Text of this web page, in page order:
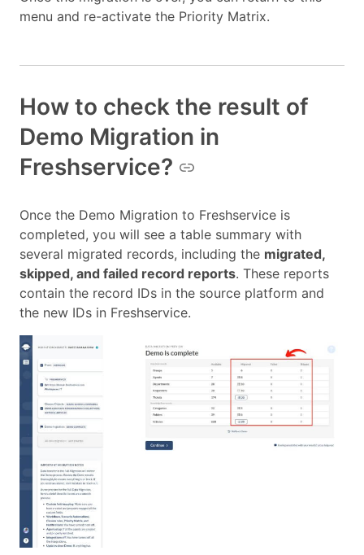
menu and re-activate the Priority Matrix.
How to check the result of
Demo Migration in
Freshservice?
Once the Demo Migration to Freshservice is
completed, you will see a table summary with
several migrated records, including the migrated,
skipped, and failed record reports. These reports
contain the record IDs in the source platform and
the new IDs in Freshservice.